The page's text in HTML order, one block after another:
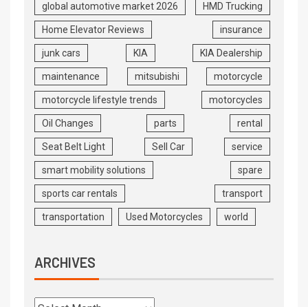
global automotive market 2026 HMD Trucking
Home Elevator Reviews insurance
junk cars KIA KIA Dealership
maintenance mitsubishi motorcycle
motorcycle lifestyle trends motorcycles
Oil Changes parts rental
Seat Belt Light Sell Car service
smart mobility solutions spare
sports car rentals transport
transportation Used Motorcycles world
ARCHIVES